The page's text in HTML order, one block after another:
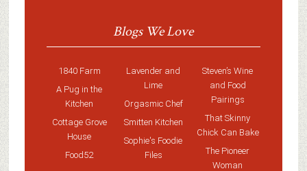
Blogs We Love
1840 Farm
A Pug in the
Kitchen
Cottage Grove
House
Food52
Lavender and
Lime
Orgasmic Chef
Smitten Kitchen
Sophie's Foodie
Files
Steven’s Wine
and Food
Pairings
That Skinny
Chick Can Bake
The Pioneer
Woman